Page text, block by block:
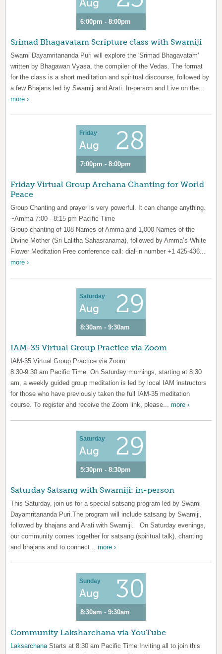
Aug
6:00pm - 8:00pm
Srimad Bhagavatam Scripture class with Swamiji
Swami Dayamritananda Puri will explore the 'Srimad Bhagavatam'
written by Bhagawan Vyasa, the compiler of the Vedas. The format
for the class is a short meditation and spiritual discourse, followed by
a few Bhajans led by Swamiji and Arati. In-person and Live on the...
more ›
Friday
Aug 28
7:00pm - 8:00pm
Friday Virtual Group Archana Chanting for World
Peace
Group Chanting and prayer is very powerful. It can change anything.
~Amma 7:00 - 8:15 pm Pacific Time
Group chanting of 108 Names of Amma and 1,000 Names of the
Divine Mother (Sri Lalitha Sahasranama), followed by Amma’s White
Flower Meditation Free conference call: dial-in number +1 425-436...
more ›
Saturday
Aug 29
8:30am - 9:30am
IAM-35 Virtual Group Practice via Zoom
IAM-35 Virtual Group Practice via Zoom
8:30-9:30 am Pacific Time. On Saturday mornings, starting at 8:30
am, a weekly guided group meditation is led by local IAM instructors
for those who have previously taken the full IAM-35 meditation
course. To register and receive the Zoom link, please... more ›
Saturday
Aug 29
5:30pm - 8:30pm
Saturday Satsang with Swamiji: in-person
This Saturday, join us for a special satsang program led by Swami
Dayamritananda Puri.The program will include satsang by Swamiji,
followed by bhajans and Arati with Swamiji. On Saturday evenings,
our community comes together for satsang (spiritual talk), chanting
and bhajans and to connect... more ›
Sunday
Aug 30
8:30am - 9:30am
Community Laksharchana via YouTube
LaksarchanaStarts at 8:30 am Pacific Time Inviting all to join this